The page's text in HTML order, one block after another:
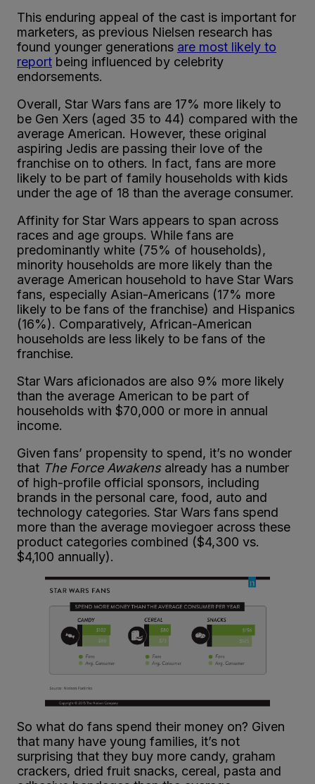
This enduring appeal of the cast is important for
marketers, as previous Nielsen research has
found younger generations are most likely to
report being influenced by celebrity
endorsements.
Overall, Star Wars fans are 17% more likely to
be Gen Xers (aged 35 to 44) compared with the
average American. However, these original
aspiring Jedis are passing their love of the
franchise on to others. In fact, fans are more
likely to be part of family households with kids
under the age of 18 than the average consumer.
Affinity for Star Wars appears to span across
races and age groups. While fans are
predominantly white (75% of households),
minority households are more likely than the
average American household to have Star Wars
fans, especially Asian-Americans (17% more
likely to be fans of the franchise) and Hispanics
(16%). Comparatively, African-American
households are less likely to be fans of the
franchise.
Star Wars aficionados are also 9% more likely
than the average American to be part of
households with $70,000 or more in annual
income.
Given fans’ propensity to spend, it’s no wonder
that The Force Awakens already has a number
of high-profile official sponsors, including
brands in the personal care, food, auto and
technology categories. Star Wars fans spend
more than the average moviegoer across these
product categories combined ($4,300 vs.
$4,100 annually).
So what do fans spend their money on? Given
that many have young families, it’s not
surprising that they buy more candy, graham
crackers, dried fruit snacks, cereal, pasta and